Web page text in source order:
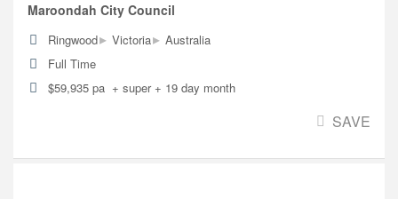
Maroondah City Council
Ringwood▸ Victoria▸ Australia
Full Time
$59,935 pa + super + 19 day month
SAVE